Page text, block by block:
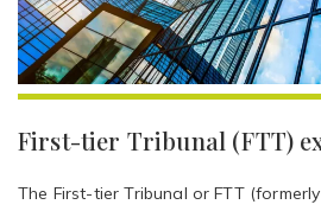
First-tier Tribunal (FTT)
The First-tier Tribunal or FTT